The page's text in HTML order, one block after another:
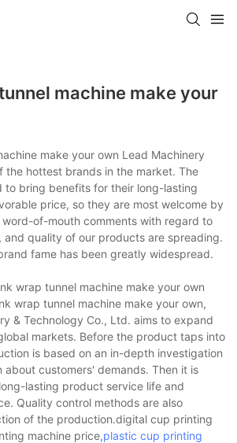
machine make your
make your own Lead Machinery
the hottest brands in the market. The
to bring benefits for their long-lasting
price, so they are most welcome by
word-of-mouth comments with regard to
and quality of our products are spreading.
fame has been greatly widespread.
wrap tunnel machine make your own
wrap tunnel machine make your own,
& Technology Co., Ltd. aims to expand
markets. Before the product taps into
is based on an in-depth investigation
about customers' demands. Then it is
lasting product service life and
Quality control methods are also
of the production.digital cup printing
machine price,plastic cup printing